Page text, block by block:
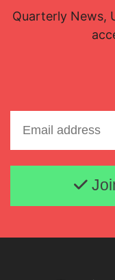
Quarterly News,